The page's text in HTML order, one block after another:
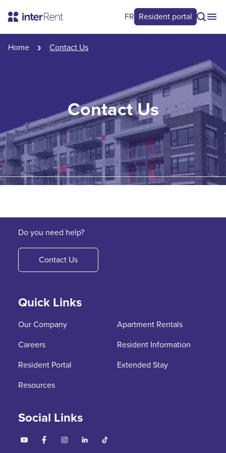
FR Resident portal
Home Contact Us
Contact Us
Do you need help?
Contact Us
Quick Links
Our Company
Apartment Rentals
Careers
Resident Information
Resident Portal
Extended Stay
Resources
Social Links